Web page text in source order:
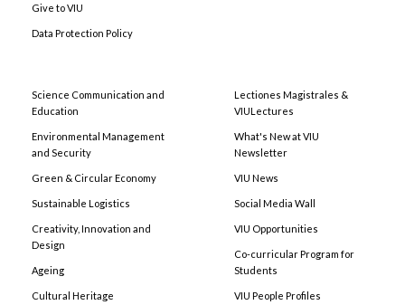
Give to VIU
Data Protection Policy
Science Communication and
Education
Environmental Management
and Security
Green & Circular Economy
Sustainable Logistics
Creativity, Innovation and
Design
Ageing
Cultural Heritage
Lectiones Magistrales &
VIULectures
What's New at VIU
Newsletter
VIU News
Social Media Wall
VIU Opportunities
Co-curricular Program for
Students
VIU People Profiles